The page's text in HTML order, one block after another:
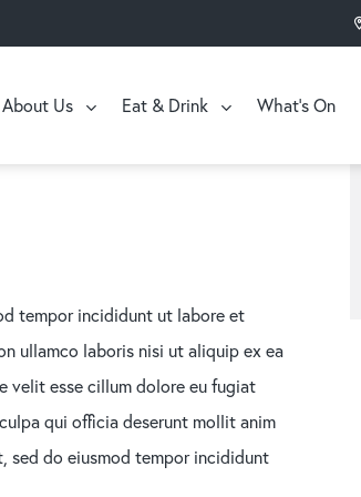
About Us Eat & Drink What’s On
tempor incididunt ut labore et
ullamco laboris nisi ut aliquip ex ea
velit esse cillum dolore eu fugiat
qui officia deserunt mollit anim
sed do eiusmod tempor incididunt